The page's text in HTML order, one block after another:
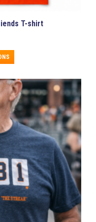
T-shirt
product
multiple
variants.
The
options
may
be
chosen
on
the
product
page